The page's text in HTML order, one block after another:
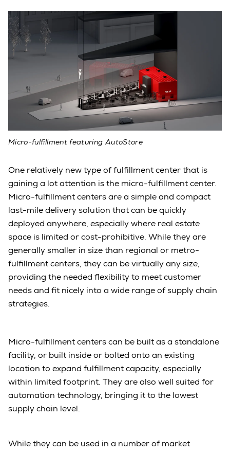
Micro-fulfillment featuring AutoStore
One relatively new type of fulfillment center that is
gaining a lot attention is the micro-fulfillment center.
Micro-fulfillment centers are a simple and compact
last-mile delivery solution that can be quickly
deployed anywhere, especially where real estate
space is limited or cost-prohibitive. While they are
generally smaller in size than regional or metro-
fulfillment centers, they can be virtually any size,
providing the needed flexibility to meet customer
needs and fit nicely into a wide range of supply chain
strategies.
Micro-fulfillment centers can be built as a standalone
facility, or built inside or bolted onto an existing
location to expand fulfillment capacity, especially
within limited footprint. They are also well suited for
automation technology, bringing it to the lowest
supply chain level.
While they can be used in a number of market